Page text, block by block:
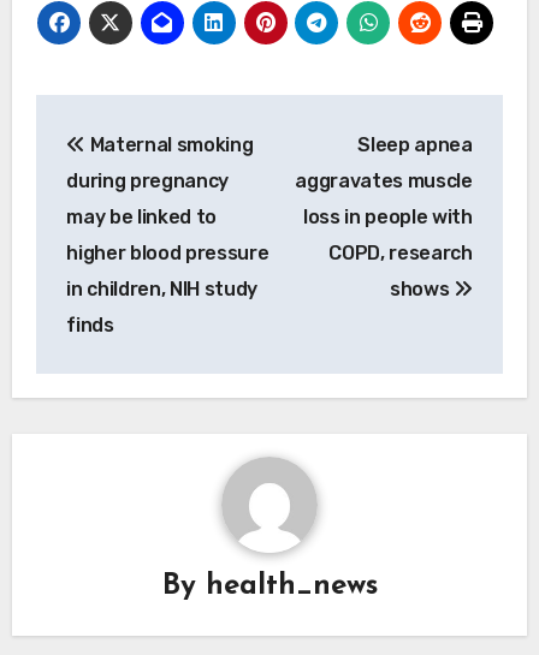
navigation
Maternal smoking
during pregnancy
may be linked to
higher blood pressure
in children, NIH study
finds
Sleep apnea
aggravates muscle
loss in people with
COPD, research
shows
By health_news